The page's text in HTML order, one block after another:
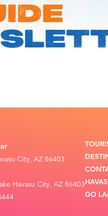
City, AZ 86403
Havasu City, AZ 86403
GO